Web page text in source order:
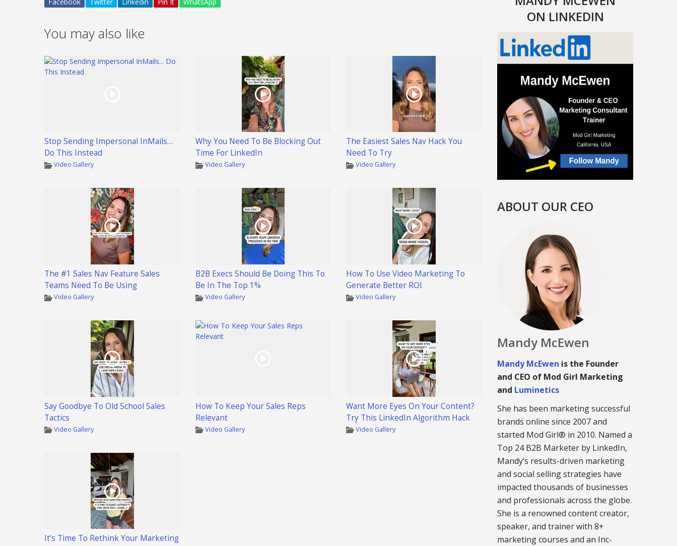
You may also like
Stop Sending Impersonal InMails…
Do This Instead
Video Gallery
Why You Need To Be Blocking Out
Time For LinkedIn
Video Gallery
The Easiest Sales Nav Hack You
Need To Try
Video Gallery
The #1 Sales Nav Feature Sales
Teams Need To Be Using
Video Gallery
B2B Execs Should Be Doing This To
Be In The Top 1%
Video Gallery
How To Use Video Marketing To
Generate Better ROI
Video Gallery
Say Goodbye To Old School Sales
Tactics
Video Gallery
How To Keep Your Sales Reps
Relevant
Video Gallery
Want More Eyes On Your Content?
Try This LinkedIn Algorithm Hack
Video Gallery
It’s Time To Rethink Your Marketing
ON LINKEDIN
ABOUT OUR CEO
Mandy McEwen
Mandy McEwen is the Founder
and CEO of Mod Girl Marketing
and Luminetics
She has been marketing successful
brands online since 2007 and
started Mod Girl® in 2010. Named a
Top 24 B2B Marketer by LinkedIn,
Mandy’s results-driven marketing
and social selling strategies have
impacted thousands of businesses
and professionals across the globe.
She is a renowned content creator,
speaker, and trainer with 8+
marketing courses and an Inc-